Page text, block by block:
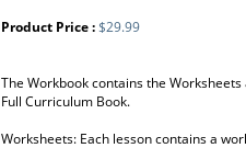
Product Price :$29.99
The Workbook contains the
Full Curriculum Book.
Worksheets: Each lesson contains a